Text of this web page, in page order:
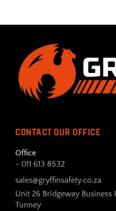
CONTACT OUR OFFICE
Office
- 011 613 8532
sales@gryffinsafety.co.za
Unit 26 Bridgeway Business
Tunney